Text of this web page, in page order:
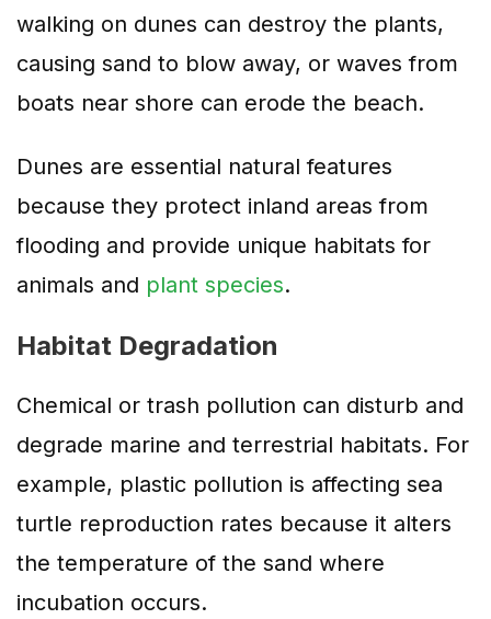
walking on dunes can destroy the plants,
causing sand to blow away, or waves from
boats near shore can erode the beach.
Dunes are essential natural features
because they protect inland areas from
flooding and provide unique habitats for
animals and plant species.
Habitat Degradation
Chemical or trash pollution can disturb and
degrade marine and terrestrial habitats. For
example, plastic pollution is affecting sea
turtle reproduction rates because it alters
the temperature of the sand where
incubation occurs.